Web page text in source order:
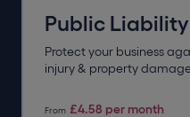
Public
Protect your business
injury & property
From £4.58 per month